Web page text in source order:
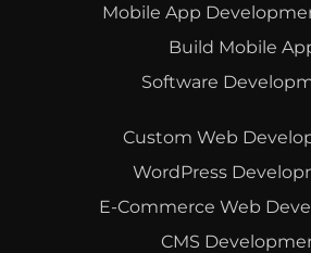
Mobile App
Build Mobile
Software
Custom Web
WordPress
E-Commerce Web
CMS